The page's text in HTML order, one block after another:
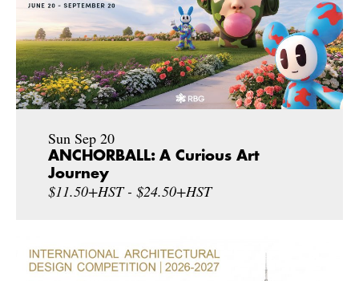
Sun Sep 20
ANCHORBALL: A Curious Art
Journey
$11.50+HST - $24.50+HST